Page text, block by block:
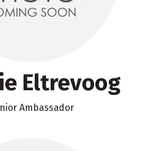
Eltrevoog
Ambassador